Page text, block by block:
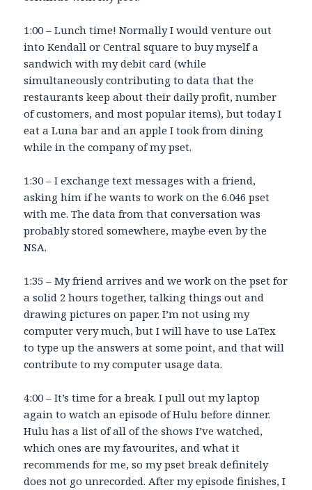
1:00 – Lunch time! Normally I would venture out
into Kendall or Central square to buy myself a
sandwich with my debit card (while
simultaneously contributing to data that the
restaurants keep about their daily profit, number
of customers, and most popular items), but today I
eat a Luna bar and an apple I took from dining
while in the company of my pset.
1:30 – I exchange text messages with a friend,
asking him if he wants to work on the 6.046 pset
with me. The data from that conversation was
probably stored somewhere, maybe even by the
NSA.
1:35 – My friend arrives and we work on the pset for
a solid 2 hours together, talking things out and
drawing pictures on paper. I’m not using my
computer very much, but I will have to use LaTex
to type up the answers at some point, and that will
contribute to my computer usage data.
4:00 – It’s time for a break. I pull out my laptop
again to watch an episode of Hulu before dinner.
Hulu has a list of all of the shows I’ve watched,
which ones are my favourites, and what it
recommends for me, so my pset break definitely
does not go unrecorded. After my episode finishes, I